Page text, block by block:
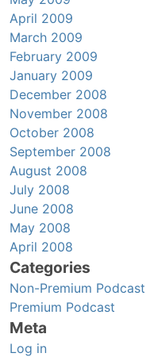
April 2009
March 2009
February 2009
January 2009
December 2008
November 2008
October 2008
September 2008
August 2008
July 2008
June 2008
May 2008
April 2008
Categories
Non-Premium Podcast
Premium Podcast
Meta
Log in